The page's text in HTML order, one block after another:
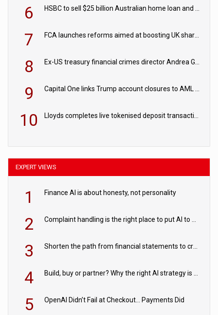
6
7
8
9
10
EXPERT VIEWS
1 Finance AI is about honesty, not personality
2
3
4
5 OpenAI Didn’t Fail at Checkout… Payments Did